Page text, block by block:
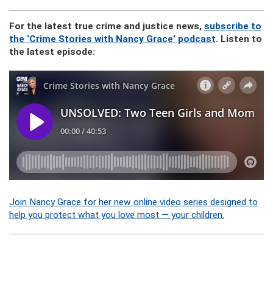
For the latest true crime and justice news, subscribe to
the ‘Crime Stories with Nancy Grace’ podcast. Listen to
the latest episode:
Join Nancy Grace for her new online video series designed to
help you protect what you love most — your children.